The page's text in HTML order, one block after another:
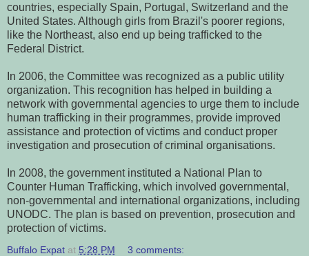
countries, especially Spain, Portugal, Switzerland and the
United States. Although girls from Brazil's poorer regions,
like the Northeast, also end up being trafficked to the
Federal District.
In 2006, the Committee was recognized as a public utility
organization. This recognition has helped in building a
network with governmental agencies to urge them to include
human trafficking in their programmes, provide improved
assistance and protection of victims and conduct proper
investigation and prosecution of criminal organisations.
In 2008, the government instituted a National Plan to
Counter Human Trafficking, which involved governmental,
non-governmental and international organizations, including
UNODC. The plan is based on prevention, prosecution and
protection of victims.
Buffalo Expat at 5:28 PM 3 comments: